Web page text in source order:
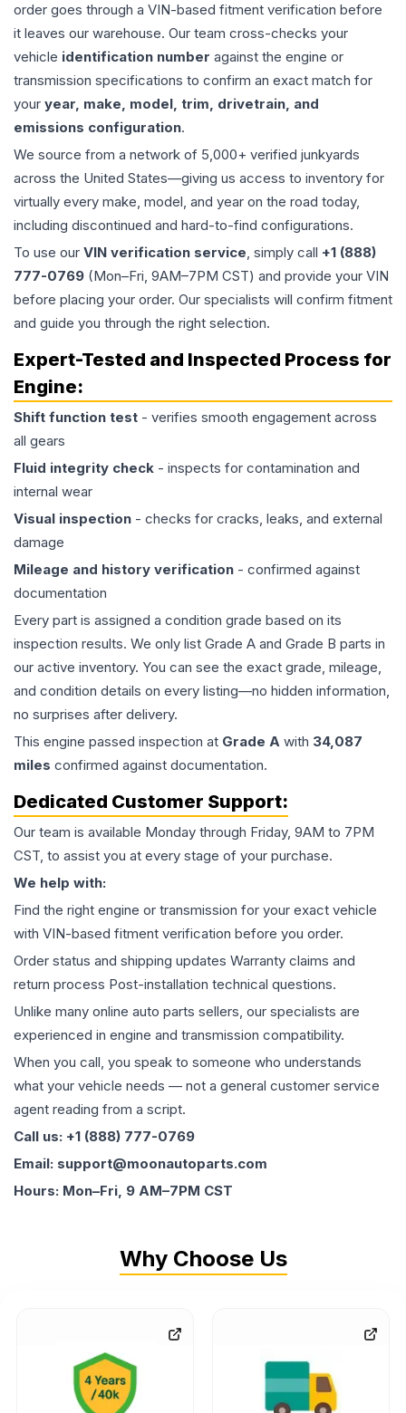
order goes through a VIN-based fitment verification before
it leaves our warehouse. Our team cross-checks your
vehicle identification number against the engine or
transmission specifications to confirm an exact match for
your year, make, model, trim, drivetrain, and
emissions configuration.
We source from a network of 5,000+ verified junkyards
across the United States—giving us access to inventory for
virtually every make, model, and year on the road today,
including discontinued and hard-to-find configurations.
To use our VIN verification service, simply call +1 (888)
777-0769 (Mon–Fri, 9AM–7PM CST) and provide your VIN
before placing your order. Our specialists will confirm fitment
and guide you through the right selection.
Expert-Tested and Inspected Process for
Engine:
Shift function test - verifies smooth engagement across
all gears
Fluid integrity check - inspects for contamination and
internal wear
Visual inspection - checks for cracks, leaks, and external
damage
Mileage and history verification - confirmed against
documentation
Every part is assigned a condition grade based on its
inspection results. We only list Grade A and Grade B parts in
our active inventory. You can see the exact grade, mileage,
and condition details on every listing—no hidden information,
no surprises after delivery.
This engine passed inspection at Grade A with 34,087
miles confirmed against documentation.
Dedicated Customer Support:
Our team is available Monday through Friday, 9AM to 7PM
CST, to assist you at every stage of your purchase.
We help with:
Find the right engine or transmission for your exact vehicle
with VIN-based fitment verification before you order.
Order status and shipping updates Warranty claims and
return process Post-installation technical questions.
Unlike many online auto parts sellers, our specialists are
experienced in engine and transmission compatibility.
When you call, you speak to someone who understands
what your vehicle needs — not a general customer service
agent reading from a script.
Call us: +1 (888) 777-0769
Email: support@moonautoparts.com
Hours: Mon–Fri, 9 AM–7PM CST
Why Choose Us